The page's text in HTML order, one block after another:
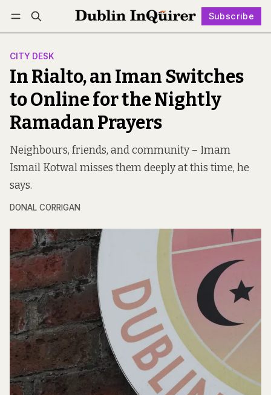
Subscribe
Log in Subscribe Follow
CITY DESK
In Rialto, an Iman Switches
to Online for the Nightly
Ramadan Prayers
Neighbours, friends, and community – Imam
Ismail Kotwal misses them deeply at this time, he
says.
DONAL CORRIGAN